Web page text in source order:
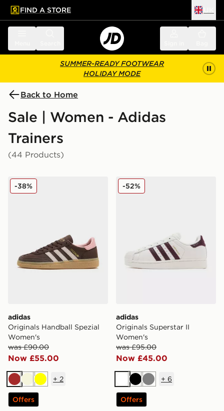
main content
Skip footer
FIND A STORE
SUMMER-READY FOOTWEAR
HOLIDAY MODE
Back to Home
Sale | Women - Adidas
Trainers
(44 Products)
adidas Originals Handball Spezial Women's
adidas
Originals Handball Spezial
Women's
was £90.00
Now £55.00
-38%
Brown
BeigeYellow
+ 2
Offers
adidas Originals Superstar
adidas
Originals Superstar II
Women's
was £95.00
Now £45.00
-52%
WhiteBlackGrey
+ 6
Offers